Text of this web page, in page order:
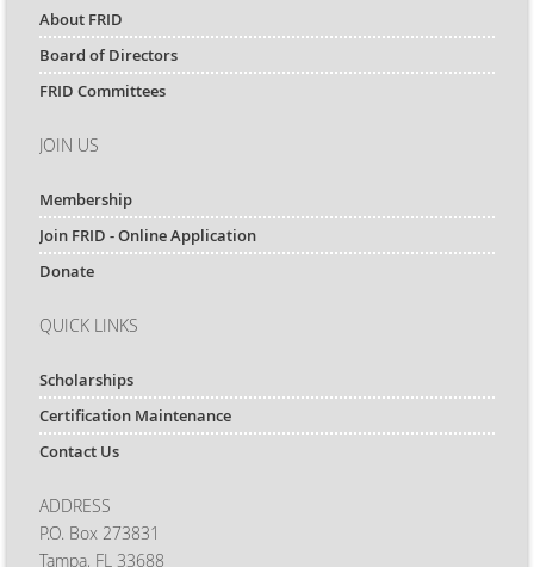
About FRID
Board of Directors
FRID Committees
JOIN US
Membership
Join FRID - Online Application
Donate
QUICK LINKS
Scholarships
Certification Maintenance
Contact Us
ADDRESS
P.O. Box 273831
Tampa, FL 33688